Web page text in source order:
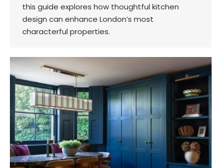
this guide explores how thoughtful kitchen
design can enhance London’s most
characterful properties.